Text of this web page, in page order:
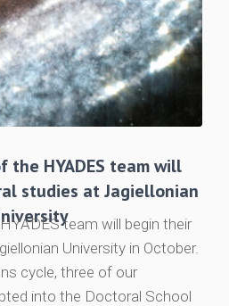
the HYADES team will
studies at Jagiellonian
team will begin their
University in October.
cycle, three of our
into the Doctoral School